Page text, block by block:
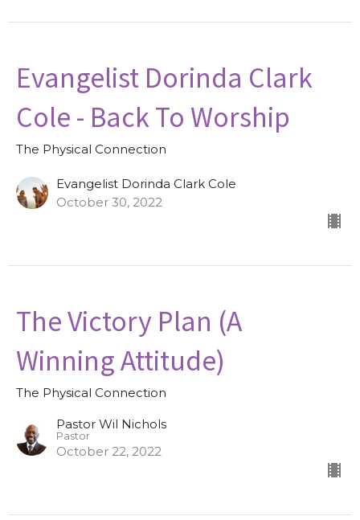
Evangelist Dorinda Clark
Cole - Back To Worship
The Physical Connection
Evangelist Dorinda Clark Cole
October 30, 2022
The Victory Plan (A
Winning Attitude)
The Physical Connection
Pastor Wil Nichols
Pastor
October 22, 2022